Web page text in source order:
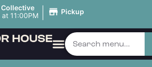
at 11:00PM | Pickup